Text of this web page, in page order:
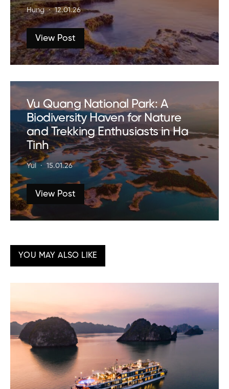
Hung 12.01.26
View Post
Vu Quang National Park: A
Biodiversity Haven for Nature
and Trekking Enthusiasts in Ha
Tinh
Yui 15.01.26
View Post
YOU MAY ALSO LIKE